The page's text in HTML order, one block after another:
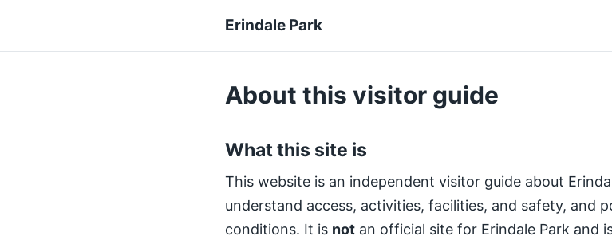
Erindale Park
About this visitor guide
What this site is
This website is an independent visitor guide about
understand access, activities, facilities, and safety, and
conditions. It is not an official site for Erindale Park and